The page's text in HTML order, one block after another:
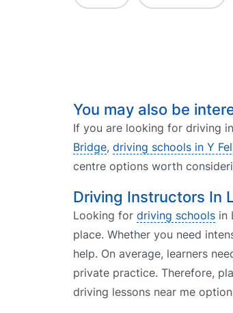
You may also be
If you are looking for driving
Bridge, driving schools in Y
centre options worth
Driving Instructors In
Looking for driving schools in
place. Whether you need
help. On average, learners
private practice. Therefore,
driving lessons near me